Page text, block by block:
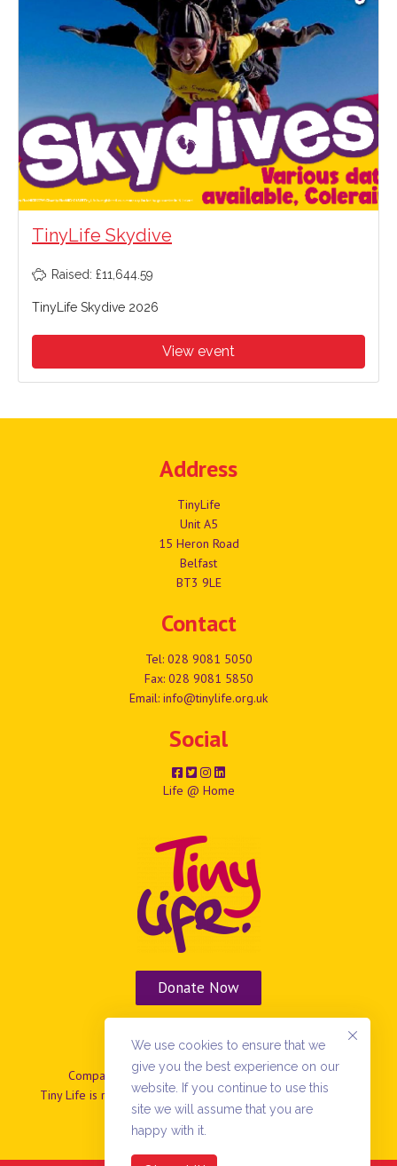
We use cookies to ensure that we
give you the best experience on our
website. If you continue to use this
site we will assume that you are
happy with it.
TinyLife Skydive
Raised: £11,644.59
TinyLife Skydive 2026
View event
Address
TinyLife
Unit A5
15 Heron Road
Belfast
BT3 9LE
Contact
Tel: 028 9081 5050
Fax: 028 9081 5850
Email: info@tinylife.org.uk
Social
Life @ Home
Donate Now
Company No: NIO37799 | Charity No: NIC101869.
Tiny Life is registered as a company limited by guarantee in
N.Ireland